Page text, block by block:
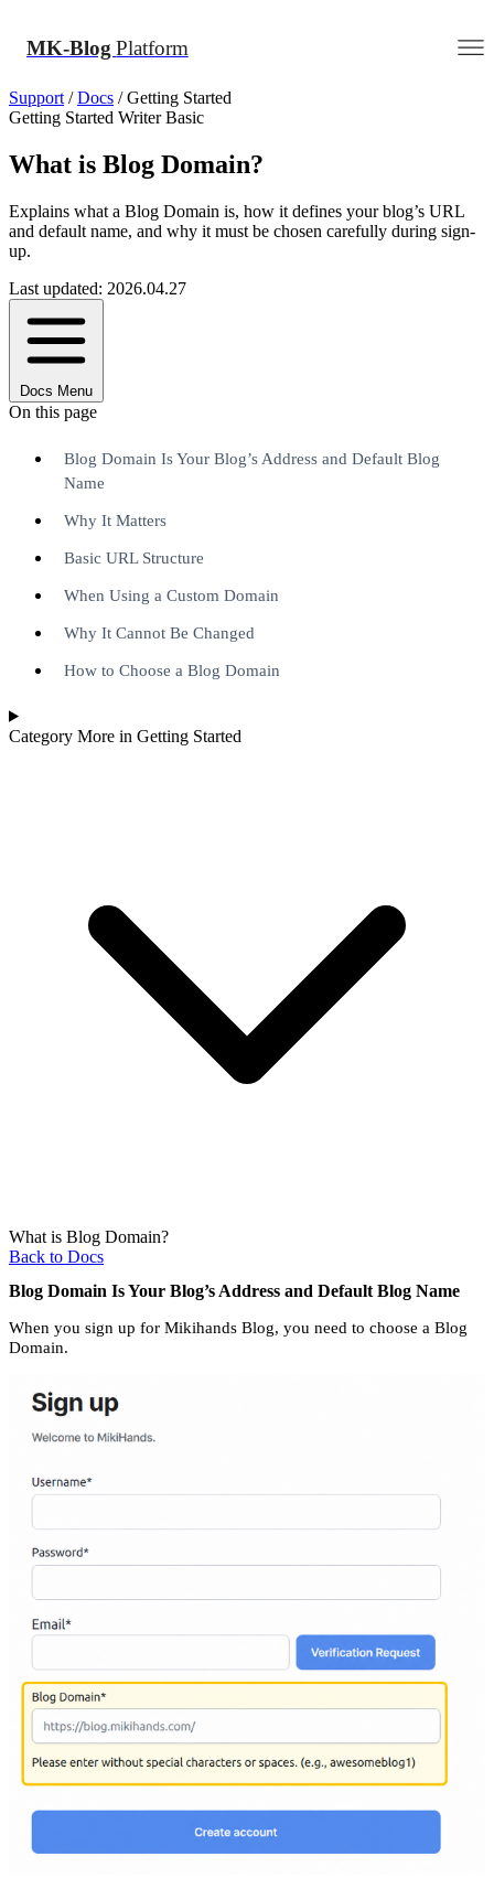
MK-BlogPlatform
Support / Docs / Getting Started
Getting Started WriterBasic
What is Blog Domain?
Explains what a Blog Domain is, how it defines your blog’s URL
and default name, and why it must be chosen carefully during sign-
up.
Last updated: 2026.04.27
Docs Menu
On this page
Blog Domain Is Your Blog’s Address and Default Blog
Name
Why It Matters
Basic URL Structure
When Using a Custom Domain
Why It Cannot Be Changed
How to Choose a Blog Domain
Category More in Getting Started
What is Blog Domain?
Back to Docs
Blog Domain Is Your Blog’s Address and Default Blog Name
When you sign up for Mikihands Blog, you need to choose a Blog
Domain.